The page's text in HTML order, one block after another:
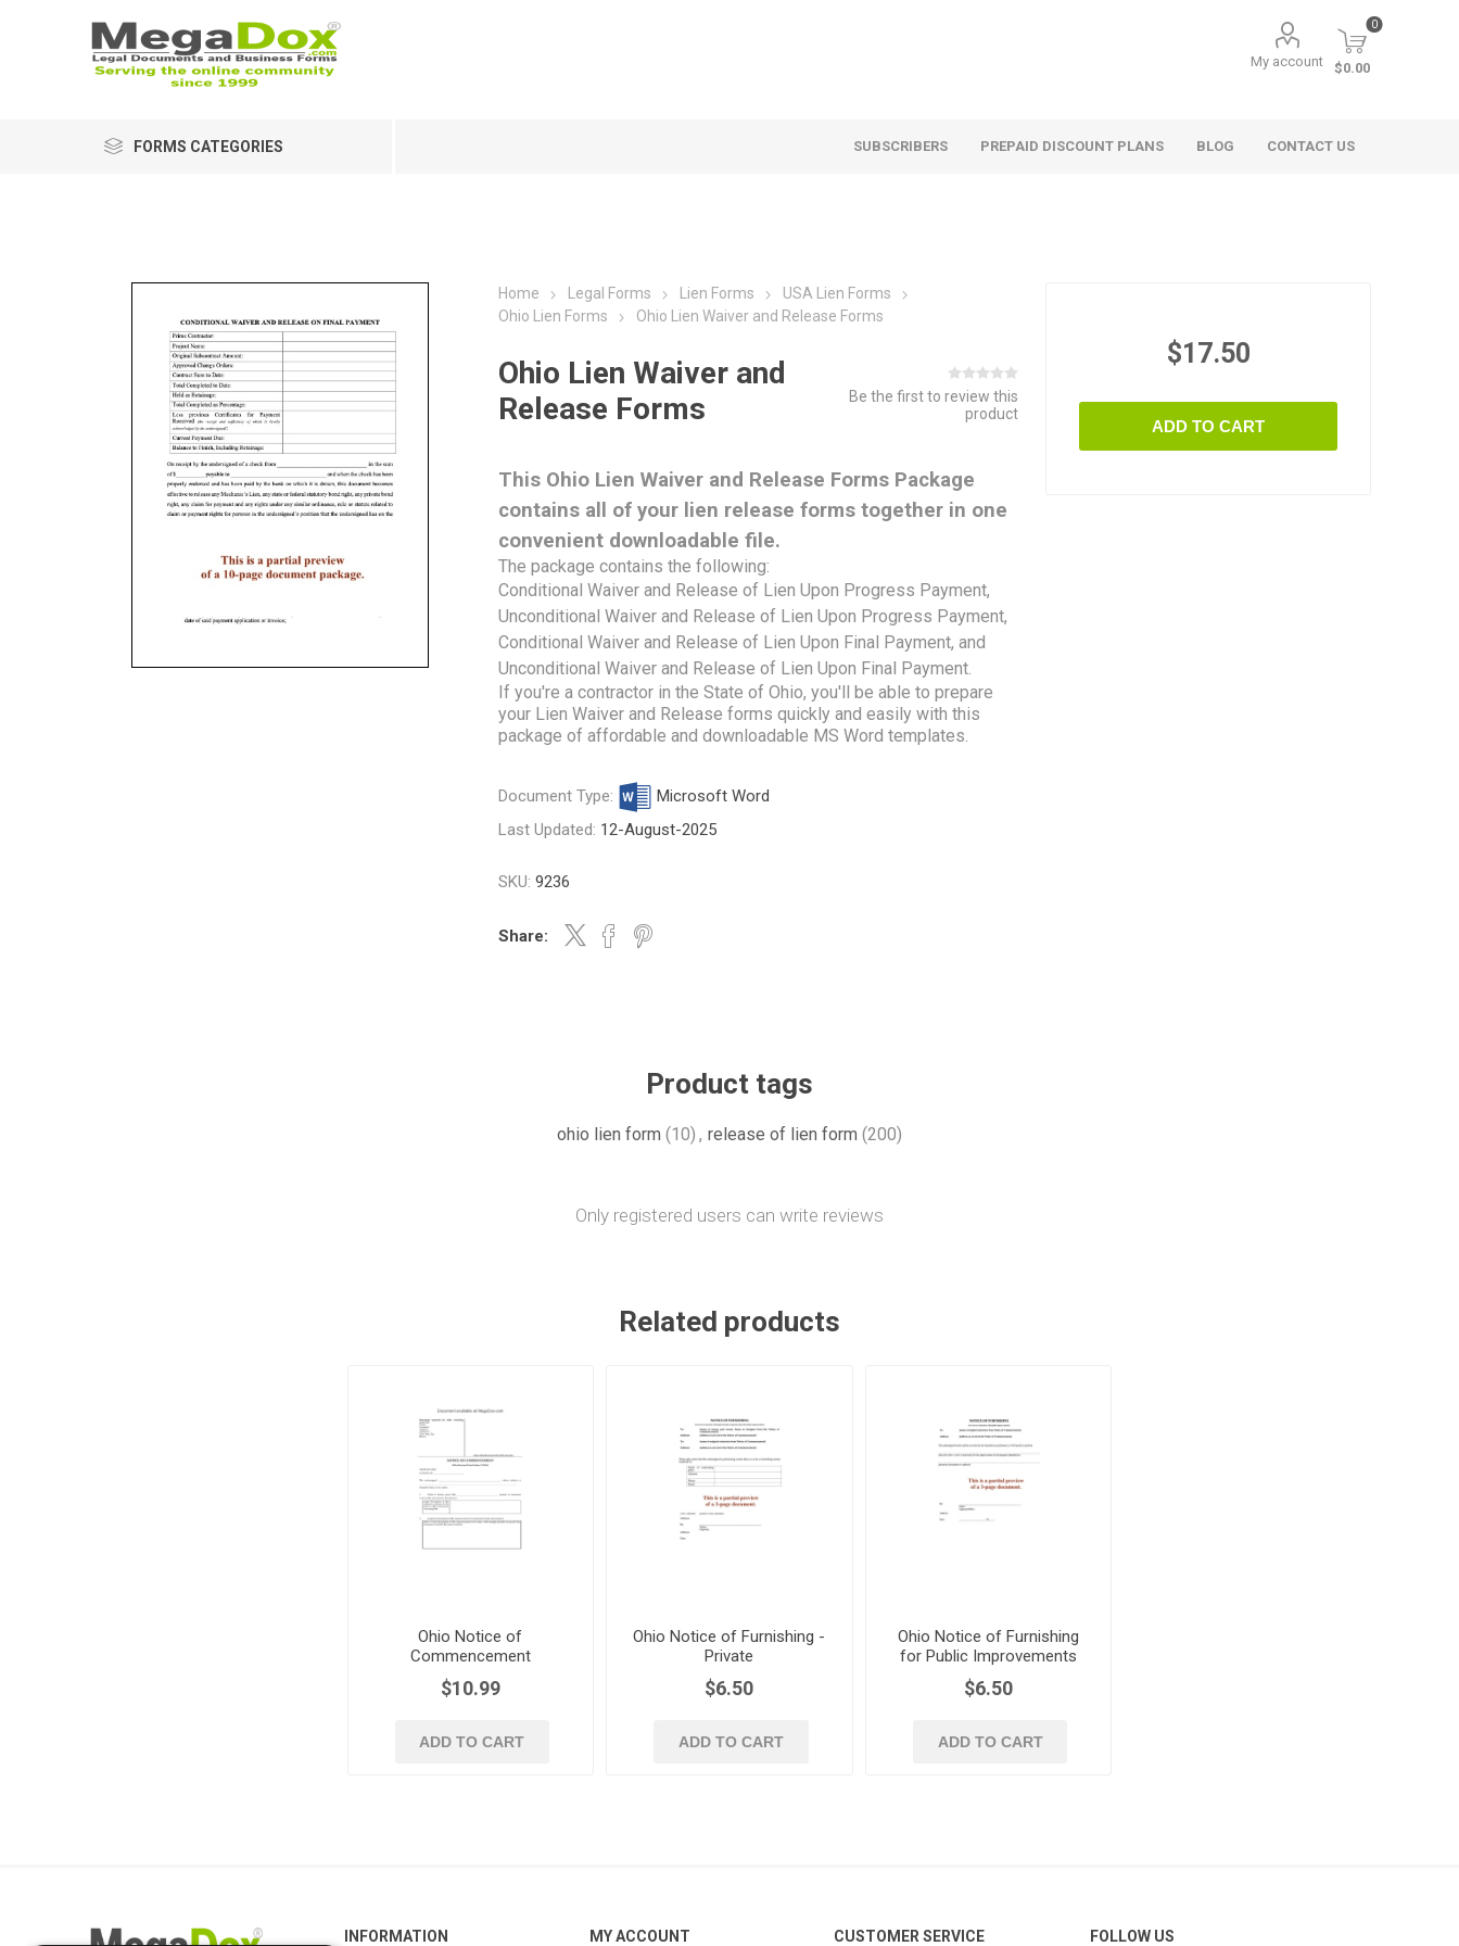
My account
0
$0.00
FORMS CATEGORIES SUBSCRIBERS PREPAID DISCOUNT PLANS BLOG CONTACT US
Home Legal Forms Lien Forms
USA Lien Forms
Ohio Lien Forms
Ohio Lien Waiver and Release Forms
Ohio Lien Waiver and
Release Forms
Be the first to review this
product
This Ohio Lien Waiver and Release Forms Package
contains all of your lien release forms together in one
convenient downloadable file.
The package contains the following:
Conditional Waiver and Release of Lien Upon Progress Payment,
Unconditional Waiver and Release of Lien Upon Progress Payment,
Conditional Waiver and Release of Lien Upon Final Payment, and
Unconditional Waiver and Release of Lien Upon Final Payment.
If you're a contractor in the State of Ohio, you'll be able to prepare
your Lien Waiver and Release forms quickly and easily with this
package of affordable and downloadable MS Word templates.
Document Type:
Microsoft Word
Last Updated: 12-August-2025
SKU: 9236
Share:
$17.50
ADD TO CART
Product tags
ohio lien form (10) , release of lien form (200)
Only registered users can write reviews
Related products
Ohio Notice of
Commencement
$10.99
ADD TO CART
Ohio Notice of Furnishing -
Private
$6.50
ADD TO CART
Ohio Notice of Furnishing
for Public Improvements
$6.50
ADD TO CART
INFORMATION MY ACCOUNT CUSTOMER SERVICE FOLLOW US